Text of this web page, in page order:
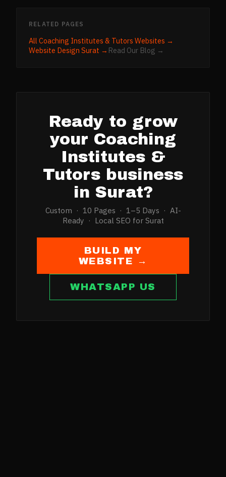
RELATED PAGES
AllCoaching Institutes & Tutors Websites →
Website Design Surat → Read Our Blog →
Ready to grow
your Coaching
Institutes &
Tutors business
in Surat?
Custom · 10 Pages · 1–5 Days · AI-
Ready · Local SEO for Surat
BUILD MY
WEBSITE →
WHATSAPP US